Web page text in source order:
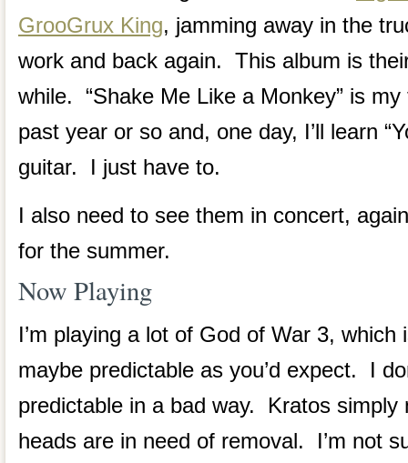
GrooGrux King, jamming away in the
work and back again. This album is
while. “Shake Me Like a Monkey” is
past year or so and, one day, I’ll learn
guitar. I just have to.
I also need to see them in concert,
for the summer.
Now Playing
I’m playing a lot of God of War 3, which
maybe predictable as you’d expect. I
predictable in a bad way. Kratos simply
heads are in need of removal. I’m not